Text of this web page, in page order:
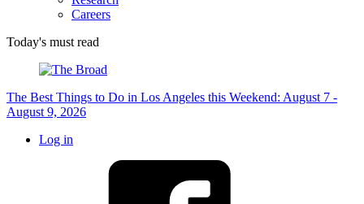
Careers
Today's must read
The Best Things to Do in Los Angeles this Weekend: August 7 -
August 9, 2026
Log in